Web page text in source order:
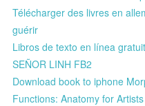
Télécharger des livres en
guérir
Libros de texto en línea
SEÑOR LINH FB2
Download book to iphone
Functions: Anatomy for